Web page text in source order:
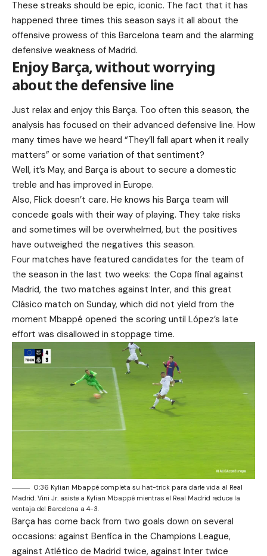
These streaks should be epic, iconic. The fact that it has
happened three times this season says it all about the
offensive prowess of this Barcelona team and the alarming
defensive weakness of Madrid.
Enjoy Barça, without worrying
about the defensive line
Just relax and enjoy this Barça. Too often this season, the
analysis has focused on their advanced defensive line. How
many times have we heard “They’ll fall apart when it really
matters” or some variation of that sentiment?
Well, it’s May, and Barça is about to secure a domestic
treble and has improved in Europe.
Also, Flick doesn’t care. He knows his Barça team will
concede goals with their way of playing. They take risks
and sometimes will be overwhelmed, but the positives
have outweighed the negatives this season.
Four matches have featured candidates for the team of
the season in the last two weeks: the Copa final against
Madrid, the two matches against Inter, and this great
Clásico match on Sunday, which did not yield from the
moment Mbappé opened the scoring until López’s late
effort was disallowed in stoppage time.
0:36 Kylian Mbappé completa su hat-trick para darle vida al Real
Madrid. Vini Jr. asiste a Kylian Mbappé mientras el Real Madrid reduce la
ventaja del Barcelona a 4-3.
Barça has come back from two goals down on several
occasions: against Benfica in the Champions League,
against Atlético de Madrid twice, against Inter twice